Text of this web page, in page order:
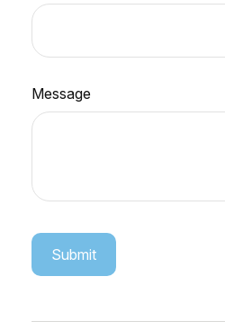
Message